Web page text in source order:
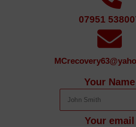
07951
Your Name
Your email